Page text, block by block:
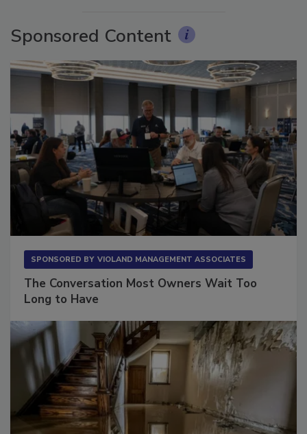
Sponsored Content
The Conversation Most Owners Wait Too